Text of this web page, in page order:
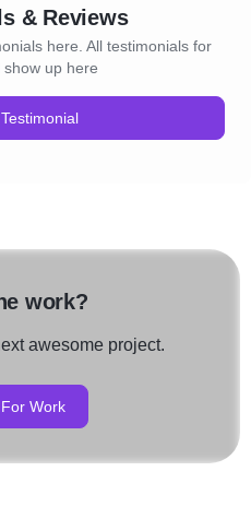
& Reviews
here. All testimonials for
show up here
work?
awesome project.
Work